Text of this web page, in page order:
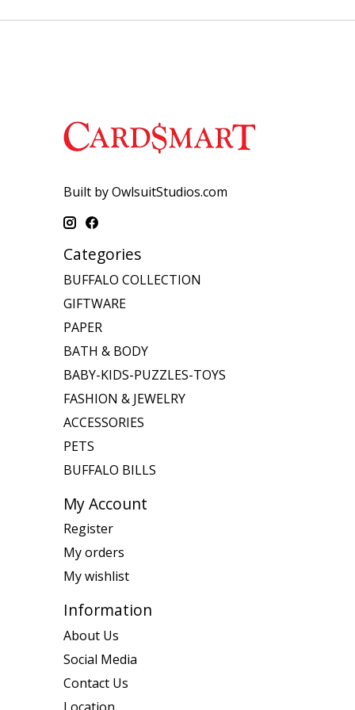
Built by OwlsuitStudios.com
Categories
BUFFALO COLLECTION
GIFTWARE
PAPER
BATH & BODY
BABY-KIDS-PUZZLES-TOYS
FASHION & JEWELRY
ACCESSORIES
PETS
BUFFALO BILLS
My Account
Register
My orders
My wishlist
Information
About Us
Social Media
Contact Us